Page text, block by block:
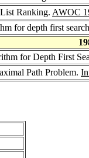
Ranking. AWOC
for depth first
for Depth First
Path Problem.